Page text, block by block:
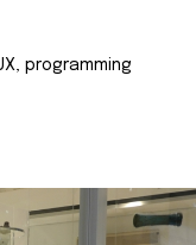
programming